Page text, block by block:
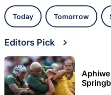
Today Tomorrow
Editors Pick